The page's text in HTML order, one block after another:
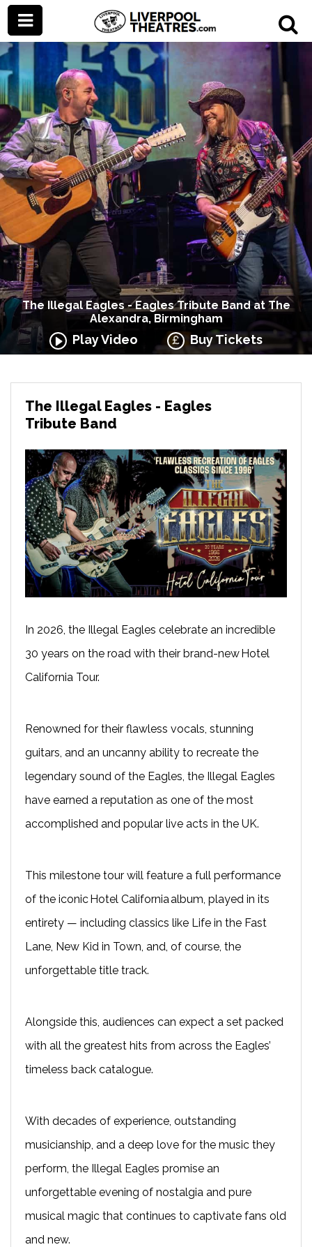
The Illegal Eagles - Eagles Tribute Band at The
Alexandra, Birmingham
Play Video Buy Tickets
The Illegal Eagles - Eagles
Tribute Band
In 2026, the Illegal Eagles celebrate an incredible
30 years on the road with their brand-new Hotel
California Tour.
Renowned for their flawless vocals, stunning
guitars, and an uncanny ability to recreate the
legendary sound of the Eagles, the Illegal Eagles
have earned a reputation as one of the most
accomplished and popular live acts in the UK.
This milestone tour will feature a full performance
of the iconic Hotel California album, played in its
entirety — including classics like Life in the Fast
Lane, New Kid in Town, and, of course, the
unforgettable title track.
Alongside this, audiences can expect a set packed
with all the greatest hits from across the Eagles’
timeless back catalogue.
With decades of experience, outstanding
musicianship, and a deep love for the music they
perform, the Illegal Eagles promise an
unforgettable evening of nostalgia and pure
musical magic that continues to captivate fans old
and new.